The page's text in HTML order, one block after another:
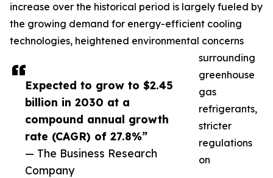
Expected to grow to $2.45
billion in 2030 at a
compound annual growth
rate (CAGR) of 27.8%”
— The Business Research
Company
increase over the historical period is largely fueled by
the growing demand for energy-efficient cooling
technologies, heightened environmental concerns
surrounding
greenhouse
gas
refrigerants,
stricter
regulations
on